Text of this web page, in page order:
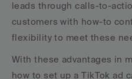
leads through calls-to-
customers with how-to
flexibility to meet these
With these advantages in
how to set up a TikTok ad